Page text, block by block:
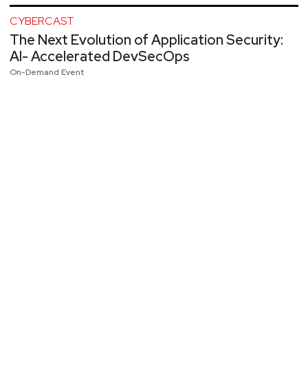
CYBERCAST
The Next Evolution of Application Security:
AI- Accelerated DevSecOps
On-Demand Event